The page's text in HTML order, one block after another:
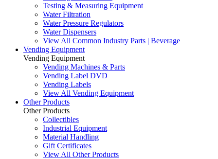
Testing & Measuring Equipment
Water Filtration
Water Pressure Regulators
Water Dispensers
View All Common Industry Parts | Beverage
Vending Equipment
Vending Equipment
Vending Machines & Parts
Vending Label DVD
Vending Labels
View All Vending Equipment
Other Products
Other Products
Collectibles
Industrial Equipment
Material Handling
Gift Certificates
View All Other Products